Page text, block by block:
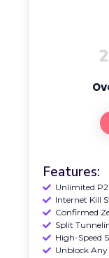
Features:
Unlimited
Internet Kill
Confirmed
Split
High-Speed
Unblock